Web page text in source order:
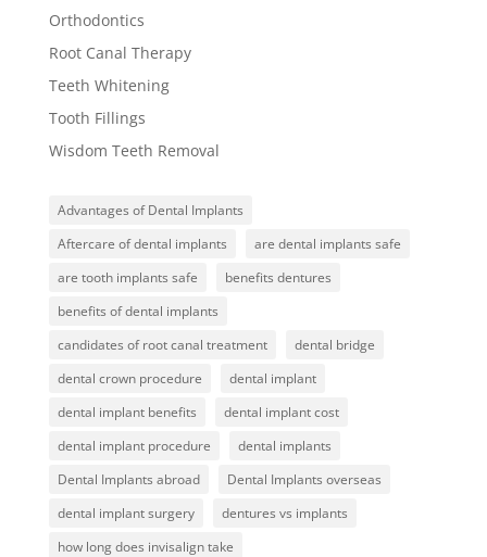
Orthodontics
Root Canal Therapy
Teeth Whitening
Tooth Fillings
Wisdom Teeth Removal
Advantages of Dental Implants
Aftercare of dental implants
are dental implants safe
are tooth implants safe
benefits dentures
benefits of dental implants
candidates of root canal treatment
dental bridge
dental crown procedure
dental implant
dental implant benefits
dental implant cost
dental implant procedure
dental implants
Dental Implants abroad
Dental Implants overseas
dental implant surgery
dentures vs implants
how long does invisalign take